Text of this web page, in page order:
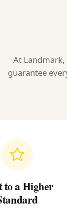
At
guarantee
to a Higher